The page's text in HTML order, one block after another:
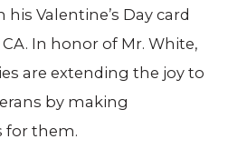
Valentine’s Day card
In honor of Mr. White,
are extending the joy to
by making
for them.